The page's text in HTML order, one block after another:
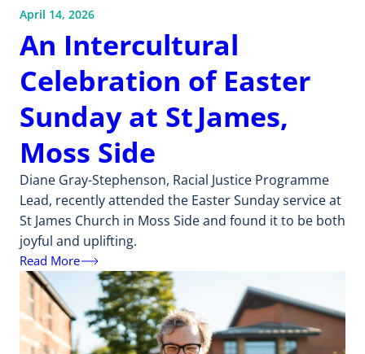
April 14, 2026
An Intercultural
Celebration of Easter
Sunday at St James,
Moss Side
Diane Gray-Stephenson, Racial Justice Programme
Lead, recently attended the Easter Sunday service at
St James Church in Moss Side and found it to be both
joyful and uplifting.
Read More